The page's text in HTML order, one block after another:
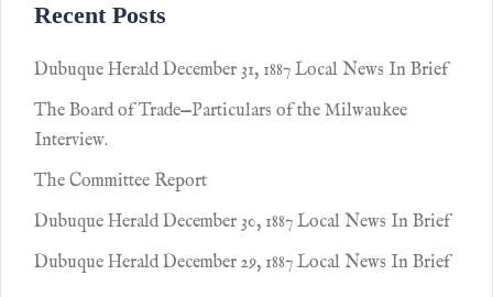
Recent Posts
Dubuque Herald December 31, 1887 Local News In Brief
The Board of Trade—Particulars of the Milwaukee
Interview.
The Committee Report
Dubuque Herald December 30, 1887 Local News In Brief
Dubuque Herald December 29, 1887 Local News In Brief